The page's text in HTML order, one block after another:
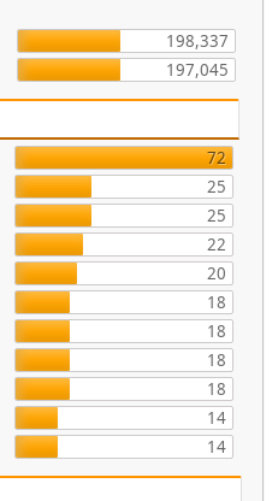
198,337
197,045
72
25
25
22
20
18
18
18
18
14
14